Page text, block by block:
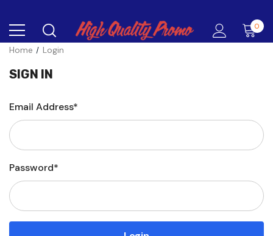
0
Home Login
SIGN IN
Email Address*
Password*